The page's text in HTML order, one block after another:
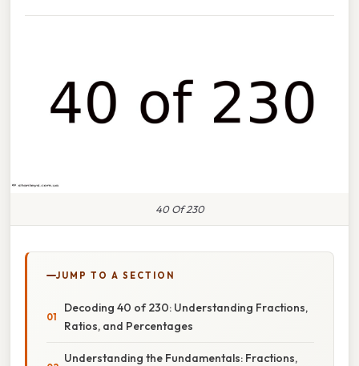
40 Of 230
JUMP TO A SECTION
Decoding 40 of 230: Understanding Fractions,
Ratios, and Percentages
Understanding the Fundamentals: Fractions,